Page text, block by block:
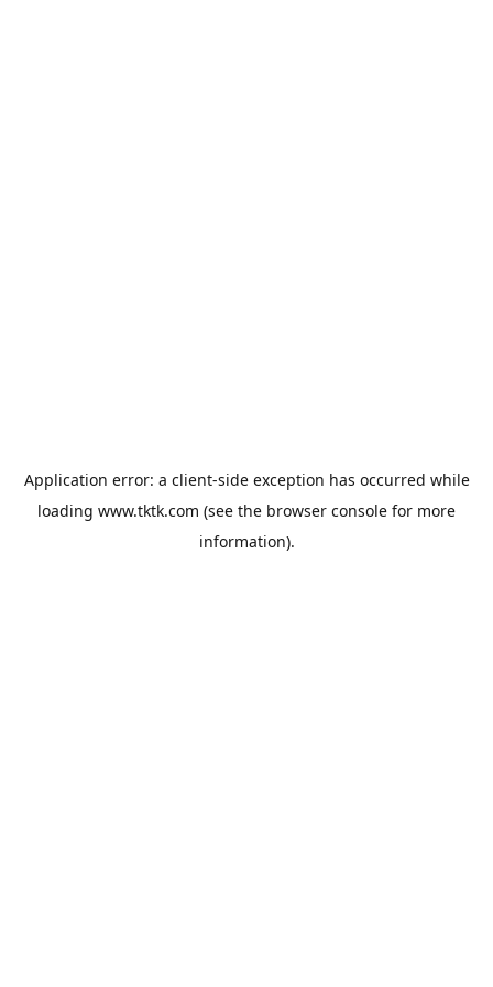
Application error: a client-side exception has occurred while
loading www.tktk.com (see the browser console for more
information).